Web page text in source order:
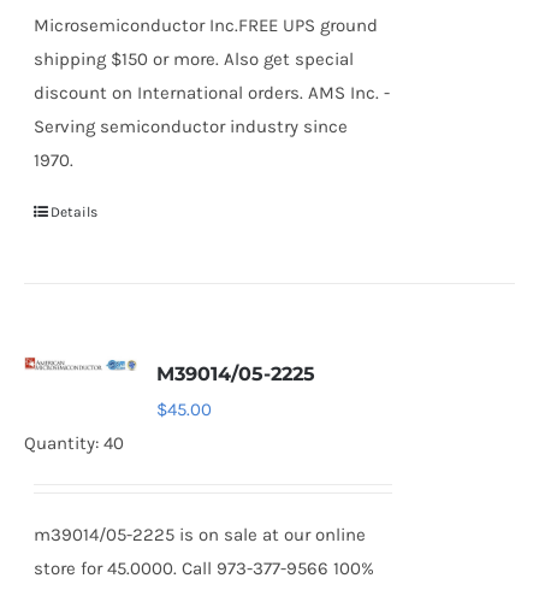
Microsemiconductor Inc.FREE UPS ground
shipping $150 or more. Also get special
discount on International orders. AMS Inc. -
Serving semiconductor industry since
1970.
Details
M39014/05-2225
$45.00
Quantity: 40
m39014/05-2225 is on sale at our online
store for 45.0000. Call 973-377-9566 100%